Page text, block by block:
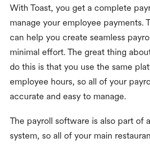
With Toast, you get a complete
manage your employee payments.
can help you create seamless
minimal effort. The great thing
do this is that you use the same
employee hours, so all of your
accurate and easy to manage.
The payroll software is also part of
system, so all of your main